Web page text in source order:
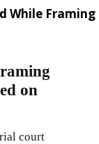
on
court